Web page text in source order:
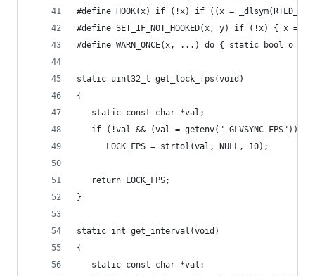
#define HOOK(x) if (!x) if ((x =
#define SET_IF_NOT_HOOKED(x, y) if (!x) { x =
#define WARN_ONCE(x, ...) do { static bool o
static uint32_t get_lock_fps(void)
{
   static const char *val;
   if (!val && (val = getenv("_GLVSYNC_FPS")))
      LOCK_FPS = strtol(val, NULL, 10);
   return LOCK_FPS;
}
static int get_interval(void)
{
   static const char *val;